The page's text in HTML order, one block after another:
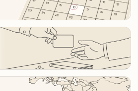
11
12
14
15
17
18
19
20
21
22
23
24
27
30
16